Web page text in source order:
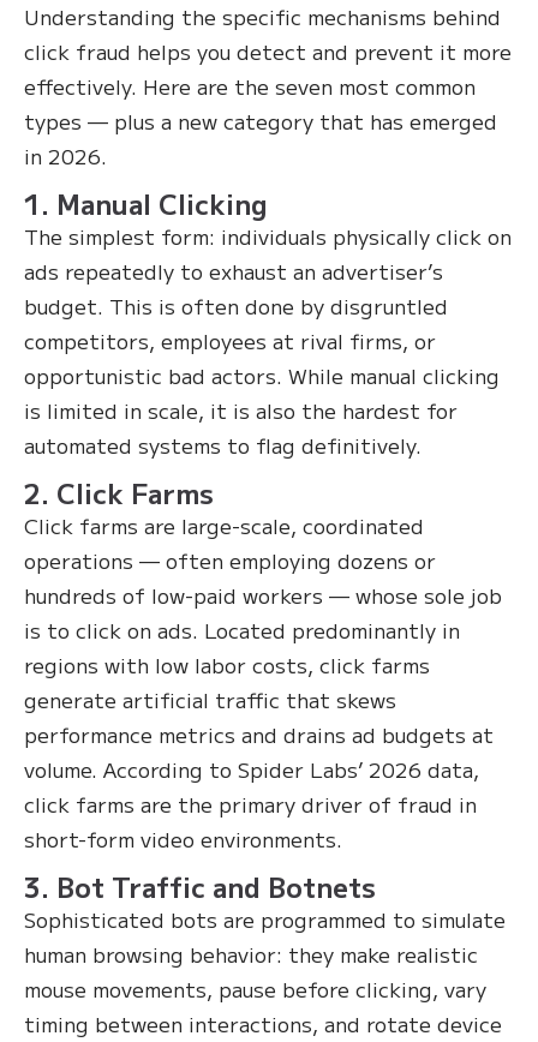
Understanding the specific mechanisms behind
click fraud helps you detect and prevent it more
effectively. Here are the seven most common
types — plus a new category that has emerged
in 2026.
1. Manual Clicking
The simplest form: individuals physically click on
ads repeatedly to exhaust an advertiser’s
budget. This is often done by disgruntled
competitors, employees at rival firms, or
opportunistic bad actors. While manual clicking
is limited in scale, it is also the hardest for
automated systems to flag definitively.
2. Click Farms
Click farms are large-scale, coordinated
operations — often employing dozens or
hundreds of low-paid workers — whose sole job
is to click on ads. Located predominantly in
regions with low labor costs, click farms
generate artificial traffic that skews
performance metrics and drains ad budgets at
volume. According to Spider Labs’ 2026 data,
click farms are the primary driver of fraud in
short-form video environments.
3. Bot Traffic and Botnets
Sophisticated bots are programmed to simulate
human browsing behavior: they make realistic
mouse movements, pause before clicking, vary
timing between interactions, and rotate device